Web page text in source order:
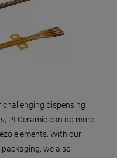
dispensing
PI Ceramic can do more
elements. With our
we also